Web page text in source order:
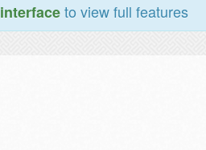
interfaceto view full features